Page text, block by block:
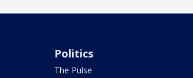
Politics
The Pulse